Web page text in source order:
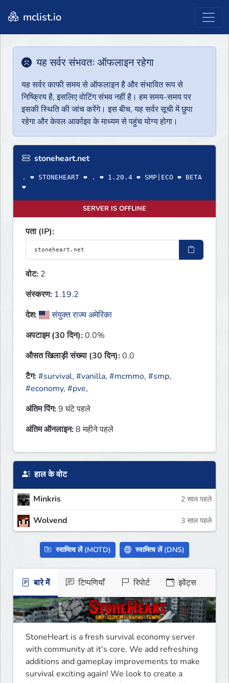
mclist.io
यह सर्वर संभवतः ऑफलाइन रहेगा
यह सर्वर काफी समय से ऑफलाइन है और संभावित रूप से
निष्क्रिय है, इसलिए वोटिंग संभव नहीं है। हम समय-समय पर
इसकी स्थिति की जांच करेंगे। इस बीच, यह सर्वर सूची में छुपा
रहेगा और केवल आर्काइव के माध्यम से पहुंच योग्य होगा।
stoneheart.net
. ❤ STONEHEART ❤ . ❤ 1.20.4 ❤ SMP|ECO ❤ BETA
❤
SERVER IS OFFLINE
पता (IP):
वोट: 2
संस्करण: 1.19.2
देश:
संयुक्त राज्य अमेरिका
अपटाइम (30 दिन):0.0%
औसत खिलाड़ी संख्या (30 दिन):0.0
टैग:#survival, #vanilla, #mcmmo, #smp,
#economy, #pve,
अंतिम पिंग:9 घंटे पहले
अंतिम ऑनलाइन:8 महीने पहले
हाल के वोट
Minkris 2 साल पहले
Wolvend 3 साल पहले
स्वामित्व लें (MOTD) स्वामित्व लें (DNS)
बारे में टिप्पणियाँ रिपोर्ट इवेंट्स
StoneHeart is a fresh survival economy server
with community at it's core. We add refreshing
additions and gameplay improvements to make
survival exciting again! We look to create a